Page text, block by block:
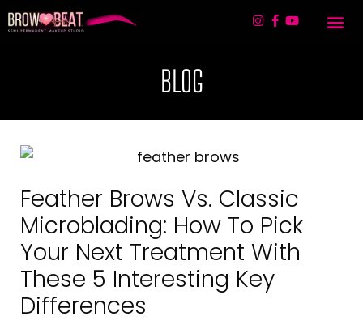
BLOG
Feather Brows Vs. Classic
Microblading: How To Pick
Your Next Treatment With
These 5 Interesting Key
Differences